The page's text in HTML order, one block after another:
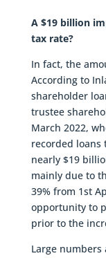
A $19 billion
tax rate?
In fact, the
According to
shareholder
trustee
March 2022,
recorded loans
nearly $19
mainly due to
39% from 1st
opportunity to
prior to the
Large numbers